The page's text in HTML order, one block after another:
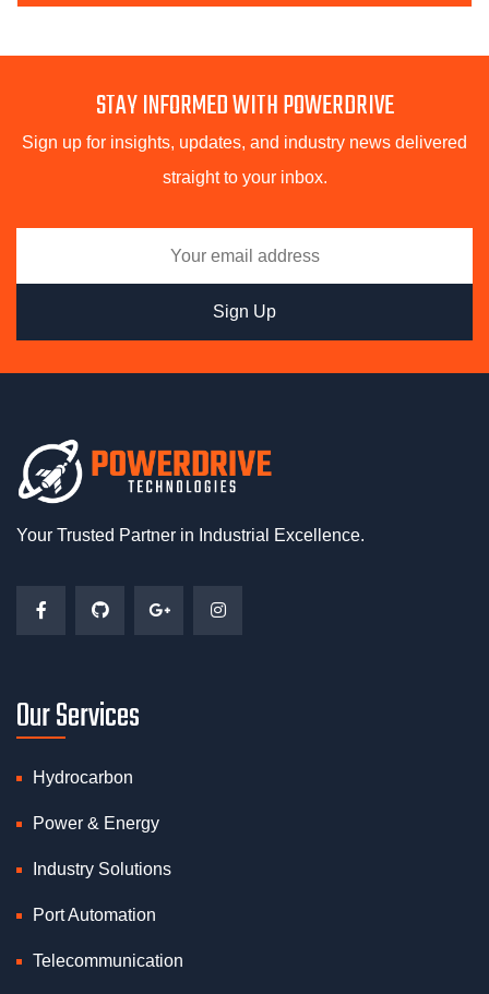
STAY INFORMED WITH POWERDRIVE
Sign up for insights, updates, and industry news delivered
straight to your inbox.
Your Trusted Partner in Industrial Excellence.
Our Services
Hydrocarbon
Power & Energy
Industry Solutions
Port Automation
Telecommunication